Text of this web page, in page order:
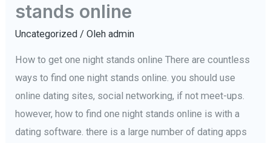
Invite
conoscere
e
flirtare
in
un
stands online
Uncategorized / Olehadmin
How to get one night stands online There are countless
ways to find one night stands online. you should use
online dating sites, social networking, if not meet-ups.
however, how to find one night stands online is with a
dating software. there is a large number of dating apps